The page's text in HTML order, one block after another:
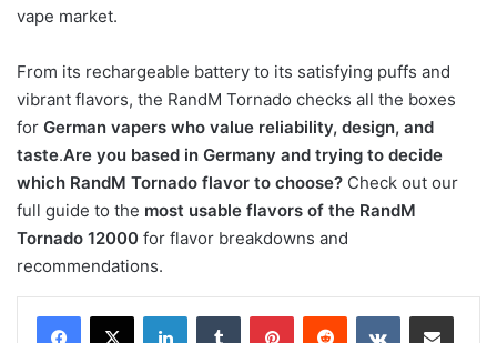
vape market.
From its rechargeable battery to its satisfying puffs and
vibrant flavors, the RandM Tornado checks all the boxes
for German vapers who value reliability, design, and
taste.Are you based in Germany and trying to decide
which RandM Tornado flavor to choose? Check out our
full guide to the most usable flavors of the RandM
Tornado 12000 for flavor breakdowns and
recommendations.
LinkedInTumblr PinterestReddit VKontakteShare via Email